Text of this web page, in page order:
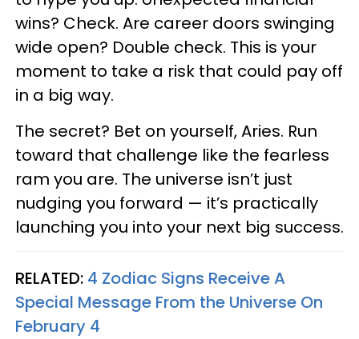
wins? Check. Are career doors swinging
wide open? Double check. This is your
moment to take a risk that could pay off
in a big way.
The secret? Bet on yourself, Aries. Run
toward that challenge like the fearless
ram you are. The universe isn’t just
nudging you forward — it’s practically
launching you into your next big success.
RELATED: 4 Zodiac Signs Receive A
Special Message From the Universe On
February 4